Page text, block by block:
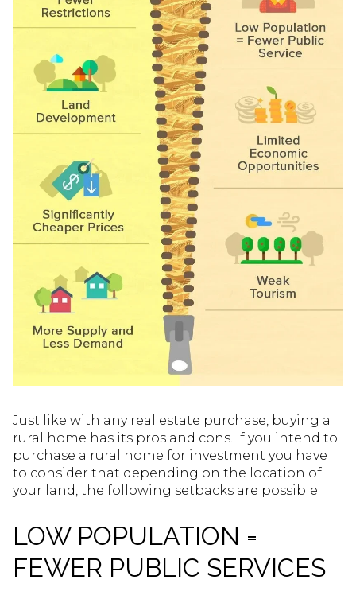
Just like with any real estate purchase, buying a
rural home has its pros and cons. If you intend to
purchase a rural home for investment you have
to consider that depending on the location of
your land, the following setbacks are possible:
LOW POPULATION =
FEWER PUBLIC SERVICES